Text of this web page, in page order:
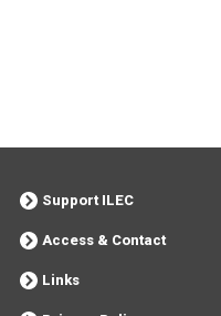
Support ILEC
Access & Contact
Links